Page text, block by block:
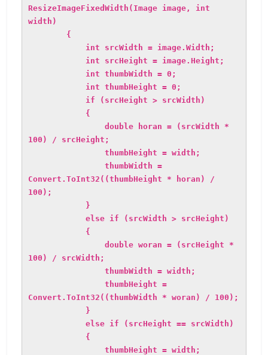
ResizeImageFixedWidth(Image image, int
width)
{
int srcWidth = image.Width;
int srcHeight = image.Height;
int thumbWidth = 0;
int thumbHeight = 0;
if (srcHeight > srcWidth)
{
double horan = (srcWidth *
100) / srcHeight;
thumbHeight = width;
thumbWidth =
Convert.ToInt32((thumbHeight * horan) /
100);
}
else if (srcWidth > srcHeight)
{
double woran = (srcHeight *
100) / srcWidth;
thumbWidth = width;
thumbHeight =
Convert.ToInt32((thumbWidth * woran) / 100);
}
else if (srcHeight == srcWidth)
{
thumbHeight = width;